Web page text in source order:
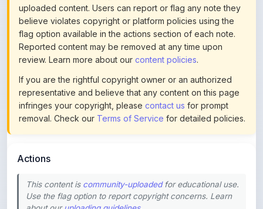
flag option available in the actions section of each note.
Reported content may be removed at any time upon
review. Learn more about ourcontent policies.
If you are the rightful copyright owner or an authorized
representative and believe that any content on this page
infringes your copyright, pleasecontact usfor prompt
removal. Check ourTerms of Servicefor detailed policies.
This content is
about ouruploading guidelines.